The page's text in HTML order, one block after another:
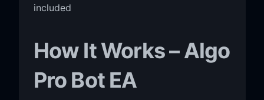
included
How It Works – Algo
Pro Bot EA